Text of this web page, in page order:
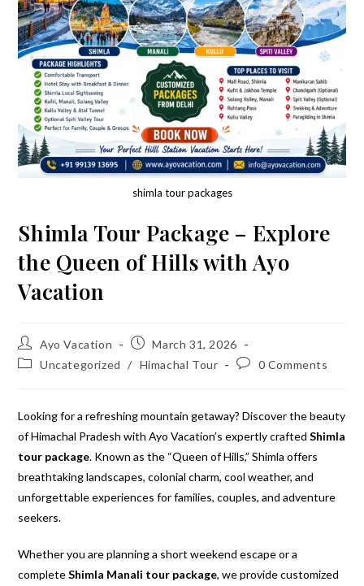
shimla tour packages
Shimla Tour Package – Explore
the Queen of Hills with Ayo
Vacation
Post
author:
Ayo Vacation
Post
published:
March 31, 2026
PostUncategorized / Himachal Tour
Post0 Comments
Looking for a refreshing mountain getaway? Discover the beauty
of Himachal Pradesh with Ayo Vacation’s expertly craftedShimla
tour package. Known as the “Queen of Hills,” Shimla offers
breathtaking landscapes, colonial charm, cool weather, and
unforgettable experiences for families, couples, and adventure
seekers.
Whether you are planning a short weekend escape or a
completeShimla Manali tour package, we provide customized